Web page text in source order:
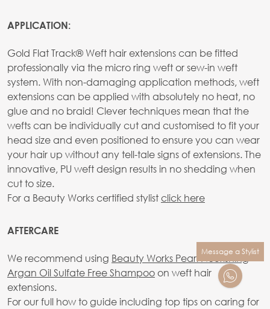
APPLICATION:
Gold Flat Track® Weft hair extensions can be fitted
professionally via the micro ring weft or sew-in weft
system. With non-damaging application methods, weft
extensions can be applied with absolutely no heat, no
glue and no braid! Clever techniques mean that the
wefts can be individually cut and customised to fit your
head size and even positioned to ensure you can wear
your hair up without any tell-tale signs of extensions. The
innovative, PU weft design results in no shedding when
cut to size.
For a Beauty Works certified stylistclick here
AFTERCARE
We recommend using Beauty Works Pearl Nourishing
Argan Oil Sulfate Free Shampooon weft hair
extensions.
For our full how to guide including top tips on caring for
Message a Stylist